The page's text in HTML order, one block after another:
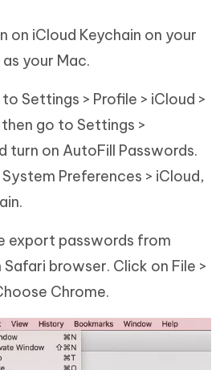
on iCloud Keychain on your
your Mac.
Settings > Profile > iCloud >
go to Settings >
turn on AutoFill Passwords.
Preferences > iCloud,
export passwords from
browser. Click on File >
Chrome.